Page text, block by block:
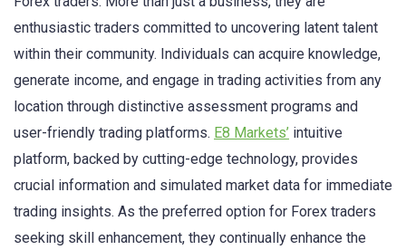
enthusiastic traders committed to uncovering latent talent
within their community. Individuals can acquire knowledge,
generate income, and engage in trading activities from any
location through distinctive assessment programs and
user-friendly trading platforms. E8 Markets’ intuitive
platform, backed by cutting-edge technology, provides
crucial information and simulated market data for immediate
trading insights. As the preferred option for Forex traders
seeking skill enhancement, they continually enhance the